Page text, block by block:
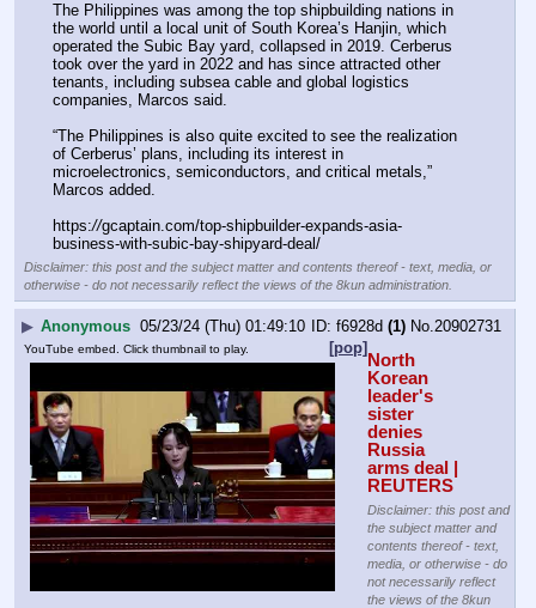
The Philippines was among the top shipbuilding nations in
the world until a local unit of South Korea’s Hanjin, which
operated the Subic Bay yard, collapsed in 2019. Cerberus
took over the yard in 2022 and has since attracted other
tenants, including subsea cable and global logistics
companies, Marcos said.
“The Philippines is also quite excited to see the realization
of Cerberus’ plans, including its interest in
microelectronics, semiconductors, and critical metals,”
Marcos added.
https://gcaptain.com/top-shipbuilder-expands-asia-
business-with-subic-bay-shipyard-deal/
Disclaimer: this post and the subject matter and contents thereof - text, media, or
otherwise - do not necessarily reflect the views of the 8kun administration.
▶ Anonymous 05/23/24 (Thu) 01:49:10 f6928d (1) No.20902731
[pop]
YouTube embed. Click thumbnail to play.
North
Korean
leader's
sister
denies
Russia
arms deal |
REUTERS
Disclaimer: this post and
the subject matter and
contents thereof - text,
media, or otherwise - do
not necessarily reflect
the views of the 8kun